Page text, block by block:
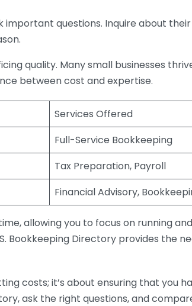
questions. Inquire about
quality. Many small businesses
between cost and expertise.
Services Offered
Full-Service Bookkeeping
Tax Preparation, Payroll
Financial Advisory,
allowing you to focus on running
Bookkeeping Directory provides the
costs; it’s about ensuring that you
ask the right questions, and